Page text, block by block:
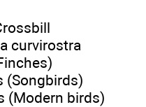
curvirostra
(Songbirds)
(Modern birds)